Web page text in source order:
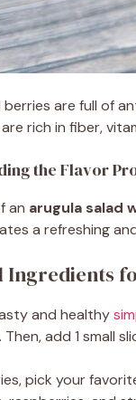
are full of
rich in fiber,
the Flavor
an arugula salad
a refreshing
Ingredients
and healthy
add 1 small
pick your